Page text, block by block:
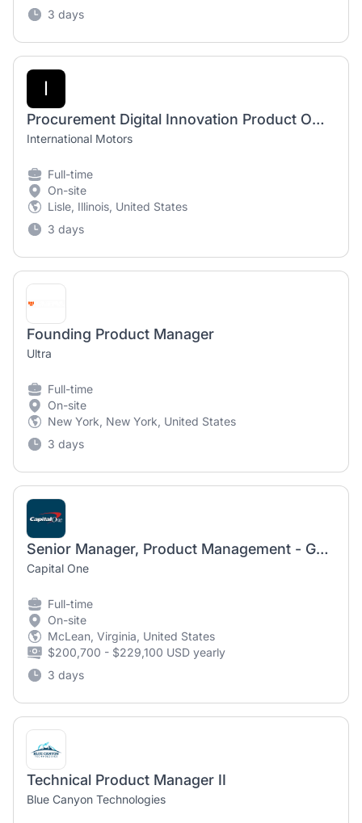
3 days
I
Procurement Digital Innovation Product Owner
International Motors
Full-time
On-site
Lisle, Illinois, United States
3 days
Founding Product Manager
Ultra
Full-time
On-site
New York, New York, United States
3 days
Senior Manager, Product Management - Governance, Risk, and Compliance
Capital One
Full-time
On-site
McLean, Virginia, United States
$200,700 - $229,100 USD yearly
3 days
Technical Product Manager II
Blue Canyon Technologies